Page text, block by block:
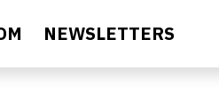
NEWSLETTERS